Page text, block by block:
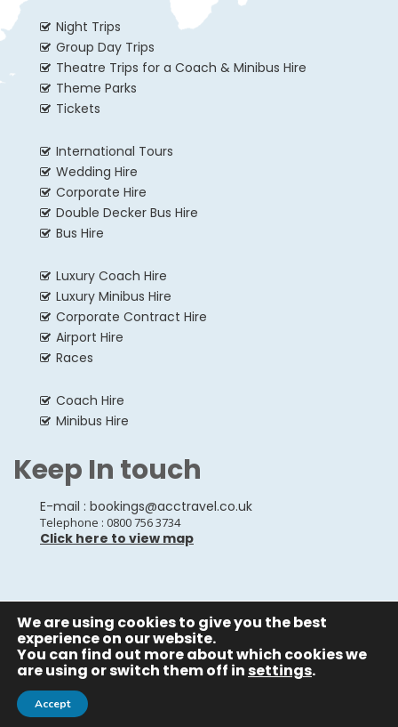
Night Trips
Group Day Trips
Theatre Trips for a Coach & Minibus Hire
Theme Parks
Tickets
International Tours
Wedding Hire
Corporate Hire
Double Decker Bus Hire
Bus Hire
Luxury Coach Hire
Luxury Minibus Hire
Corporate Contract Hire
Airport Hire
Races
Coach Hire
Minibus Hire
Keep In touch
E-mail : bookings@acctravel.co.uk
Telephone : 0800 756 3734
Click here to view map
© CopyrightsA CLASS COACH HIRE.All Rights reserved
Webdesign byA Class Coach Hire
We are using cookies to give you the best
experience on our website.
You can find out more about which cookies we
are using or switch them off insettings.
Accept